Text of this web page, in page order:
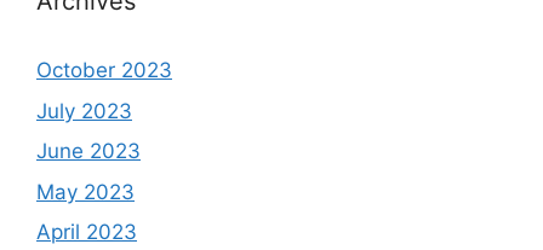
October 2023
July 2023
June 2023
May 2023
April 2023